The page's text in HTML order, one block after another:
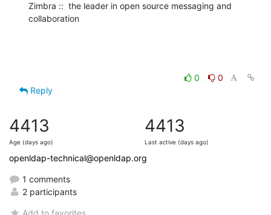
Zimbra ::  the leader in open source messaging and
collaboration
0
0
Reply
4413
Age (days ago)
4413
Last active (days ago)
openldap-technical@openldap.org
1 comments
2 participants